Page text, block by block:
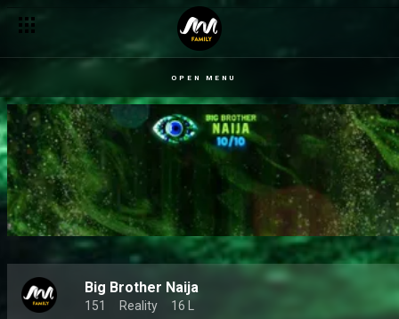
OPEN MENU
Big Brother Naija
151 Reality 16 L
Kola and Jason Jae reignite old beef in a heated Reunion